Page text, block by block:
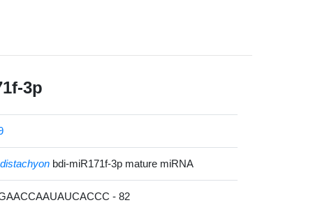
3p
bdi-miR171f-3p mature miRNA
- 82